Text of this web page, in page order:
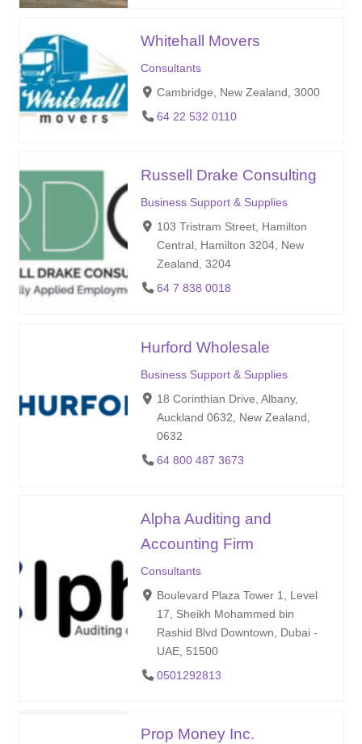
Whitehall Movers
Consultants
Cambridge, New Zealand, 3000
64 22 532 0110
Russell Drake Consulting
Business Support & Supplies
103 Tristram Street, Hamilton
Central, Hamilton 3204, New
Zealand, 3204
64 7 838 0018
Hurford Wholesale
Business Support & Supplies
18 Corinthian Drive, Albany,
Auckland 0632, New Zealand,
0632
64 800 487 3673
Alpha Auditing and
Accounting Firm
Consultants
Boulevard Plaza Tower 1, Level
17, Sheikh Mohammed bin
Rashid Blvd Downtown, Dubai -
UAE, 51500
0501292813
Prop Money Inc.